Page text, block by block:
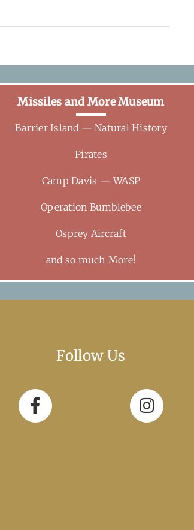
Missiles and More Museum
Barrier Island — Natural History
Pirates
Camp Davis — WASP
Operation Bumblebee
Osprey Aircraft
and so much More!
Follow Us